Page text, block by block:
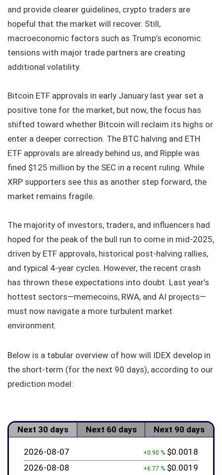
and provide clearer guidelines, crypto traders are
hopeful that the market will recover. Still,
macroeconomic factors such as Trump’s economic
tensions with major trade partners are creating
additional volatility.
Bitcoin ETF approvals in early January last year set a
positive tone for the market, but now, the focus has
shifted toward whether Bitcoin will reclaim its highs or
enter a deeper correction. The BTC halving and ETH
ETF approvals are already behind us, and Ripple was
fined $125 million by the SEC in a recent ruling. While
XRP supporters see this as another step forward, the
market remains fragile.
The majority of investors, traders, and influencers had
hoped for the peak of the bull run to come in mid-2025,
driven by ETF approvals, historical post-halving rallies,
and typical 4-year cycles. However, the recent crash
has thrown these expectations into doubt. Last year’s
hottest sectors—memecoins, RWA, and AI projects—
must now navigate a more turbulent market
environment.
Below is a tabular overview of how will IDEX develop in
the short-term (for the next 90 days), according to our
prediction model:
Next 30 days Next 60 days Next 90 days
2026-08-07 +0.90 % $0.0018
2026-08-08
+6.77 % $0.0019